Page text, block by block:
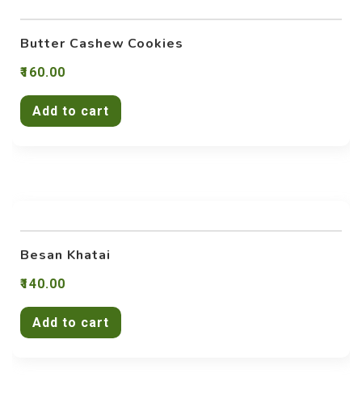
Butter Cashew Cookies
160.00
Add to cart
Besan Khatai
140.00
Add to cart